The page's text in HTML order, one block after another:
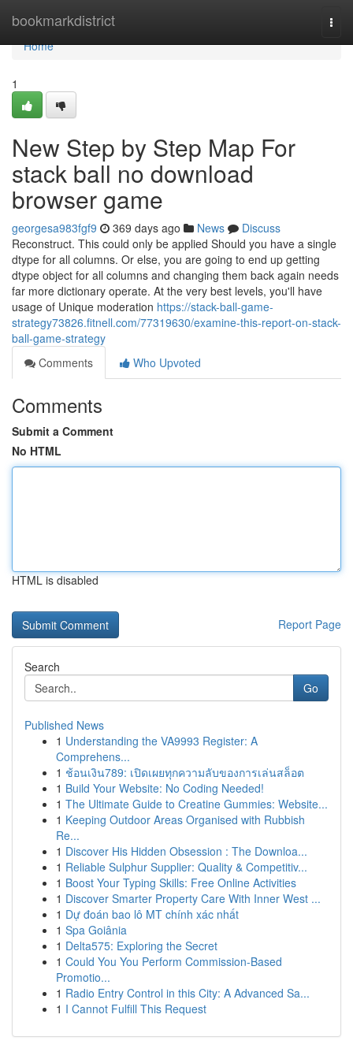
bookmarkdistrict
Home
Home
1
New Step by Step Map For
stack ball no download
browser game
georgesa983fgf9 369 days ago News
Discuss
Reconstruct. This could only be applied Should you have a single
dtype for all columns. Or else, you are going to end up getting
dtype object for all columns and changing them back again needs
far more dictionary operate. At the very best levels, you'll have
usage of Unique moderation https://stack-ball-game-
strategy73826.fitnell.com/77319630/examine-this-report-on-stack-
ball-game-strategy
Comments
Who Upvoted
Comments
Submit a Comment
No HTML
HTML is disabled
Report Page
Search
Go
Published News
1 Understanding the VA9993 Register: A
Comprehens...
1 ช้อนเงิน789: เปิดเผยทุกความลับของการเล่นสล็อต
1 Build Your Website: No Coding Needed!
1 The Ultimate Guide to Creatine Gummies: Website...
1 Keeping Outdoor Areas Organised with Rubbish
Re...
1 Discover His Hidden Obsession : The Downloa...
1 Reliable Sulphur Supplier: Quality & Competitiv...
1 Boost Your Typing Skills: Free Online Activities
1 Discover Smarter Property Care With Inner West ...
1 Dự đoán bao lô MT chính xác nhất
1 Spa Goiânia
1 Delta575: Exploring the Secret
1 Could You You Perform Commission-Based
Promotio...
1 Radio Entry Control in this City: A Advanced Sa...
1 I Cannot Fulfill This Request